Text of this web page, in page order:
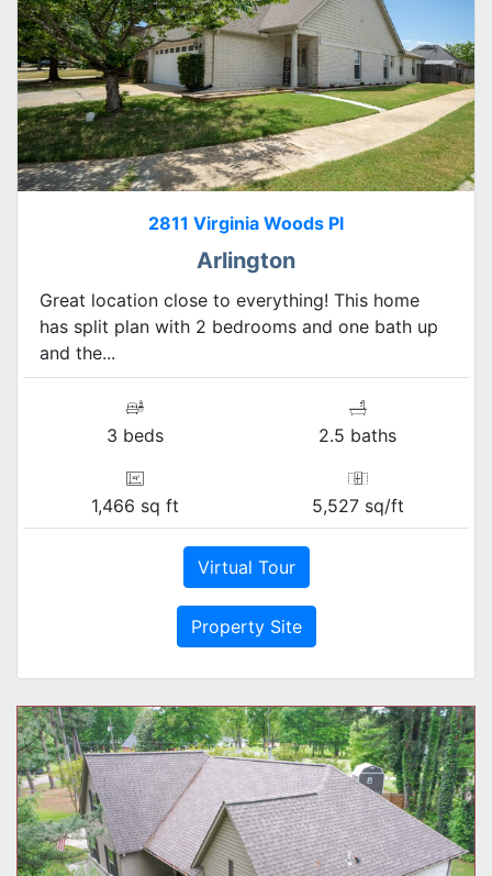
2811 Virginia Woods Pl
Arlington
Great location close to everything! This home
has split plan with 2 bedrooms and one bath up
and the...
3 beds 2.5 baths
1,466 sq ft 5,527 sq/ft
Virtual Tour
Property Site